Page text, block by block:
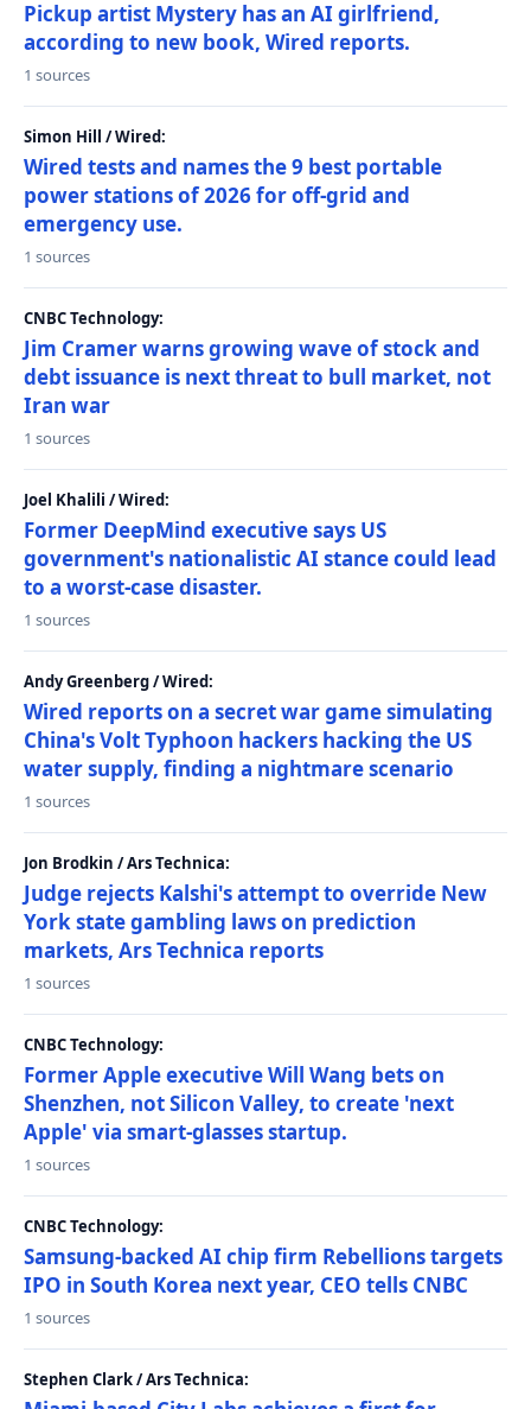
Pickup artist Mystery has an AI girlfriend,
according to new book, Wired reports.
1 sources
Simon Hill / Wired:
Wired tests and names the 9 best portable
power stations of 2026 for off-grid and
emergency use.
1 sources
CNBC Technology:
Jim Cramer warns growing wave of stock and
debt issuance is next threat to bull market, not
Iran war
1 sources
Joel Khalili / Wired:
Former DeepMind executive says US
government's nationalistic AI stance could lead
to a worst-case disaster.
1 sources
Andy Greenberg / Wired:
Wired reports on a secret war game simulating
China's Volt Typhoon hackers hacking the US
water supply, finding a nightmare scenario
1 sources
Jon Brodkin / Ars Technica:
Judge rejects Kalshi's attempt to override New
York state gambling laws on prediction
markets, Ars Technica reports
1 sources
CNBC Technology:
Former Apple executive Will Wang bets on
Shenzhen, not Silicon Valley, to create 'next
Apple' via smart-glasses startup.
1 sources
CNBC Technology:
Samsung-backed AI chip firm Rebellions targets
IPO in South Korea next year, CEO tells CNBC
1 sources
Stephen Clark / Ars Technica: